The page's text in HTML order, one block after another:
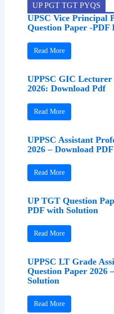
UP PGT TGT PYQS
UPSC Vice Principal
Question Paper -PDF
Read More
UPPSC GIC Lecturer
2026: Download Pdf
Read More
UPPSC Assistant
2026 – Download PDF
Read More
UP TGT Question
PDF with Solution
Read More
UPPSC LT Grade
Question Paper 2026
Solution
Read More